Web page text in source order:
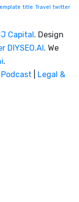
title Travel twitter
Capital. Design
DIYSEO.AI. We
.
Legal &